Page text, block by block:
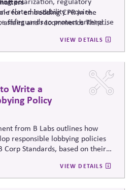
related instability require
safeguards to protect enterprise
for embedding CPR in the
affairs and recommends Third
Affairs Practices in Polarized
This article is authored by
VIEW DETAILS
Write a
Policy
from B Labs outlines how
responsible lobbying policies
Standards, based on their
policy alignment, oversight,
mechanisms to ensure
VIEW DETAILS